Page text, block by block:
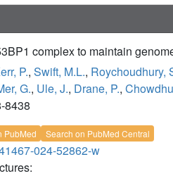
complex to maintain
P., Swift, M.L., Roychoudhury,
G., Ule, J., Drane, P.,
8438
PubMed Search on PubMed Central
024-52862-w